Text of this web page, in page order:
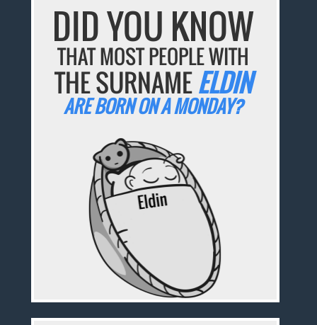
DID YOU KNOW
THAT MOST PEOPLE WITH
THE SURNAMEELDIN
ARE BORN ON A MONDAY?